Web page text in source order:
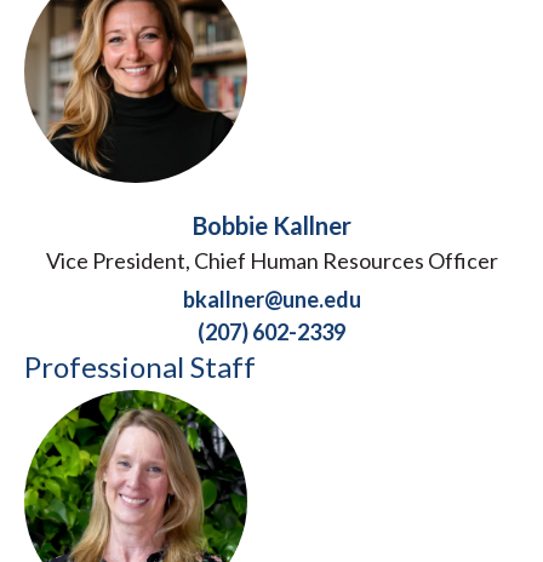
Bobbie Kallner
Vice President, Chief Human Resources Officer
bkallner@une.edu
(207) 602-2339
Professional Staff